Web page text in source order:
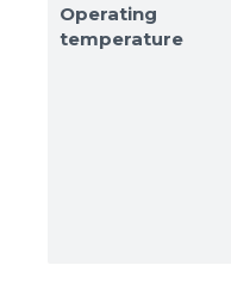
Operating
temperature